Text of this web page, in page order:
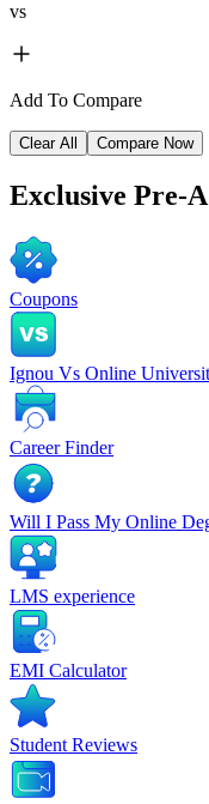
vs
Add To Compare
Clear All Compare Now
Exclusive Pre-
Coupons
Ignou Vs Online
Career Finder
Will I Pass My Online
LMS experience
EMI Calculator
Student Reviews